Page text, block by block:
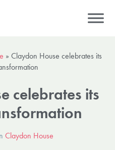
» Claydon House celebrates its
celebrates its
Claydon House